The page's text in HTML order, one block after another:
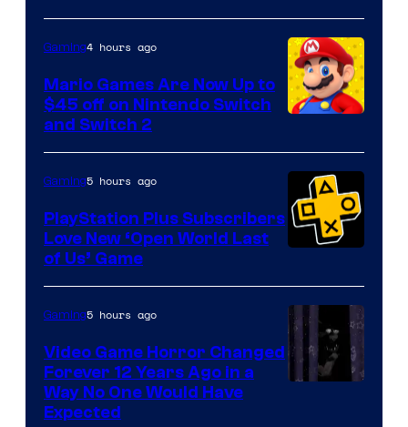
of
The
Pokemon
Company
Gaming4 hours ago
Mario Games Are Now Up to
$45 off on Nintendo Switch
and Switch 2
Gaming5 hours ago
PlayStation Plus Subscribers
Love New ‘Open World Last
of Us’ Game
Gaming5 hours ago
Video Game Horror Changed
Forever 12 Years Ago in a
Way No One Would Have
Expected